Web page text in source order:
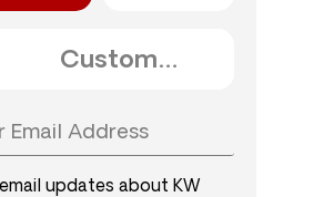
email updates about KW